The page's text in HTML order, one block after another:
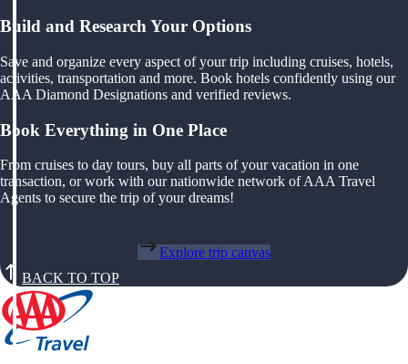
Build and Research Your Options
Save and organize every aspect of your trip including cruises, hotels,
activities, transportation and more. Book hotels confidently using our
AAA Diamond Designations and verified reviews.
Book Everything in One Place
From cruises to day tours, buy all parts of your vacation in one
transaction, or work with our nationwide network of AAA Travel
Agents to secure the trip of your dreams!
Explore trip canvas
BACK TO TOP